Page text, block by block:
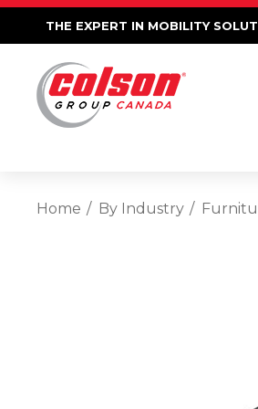
THE EXPERT IN MOBILITY
Home By Industry